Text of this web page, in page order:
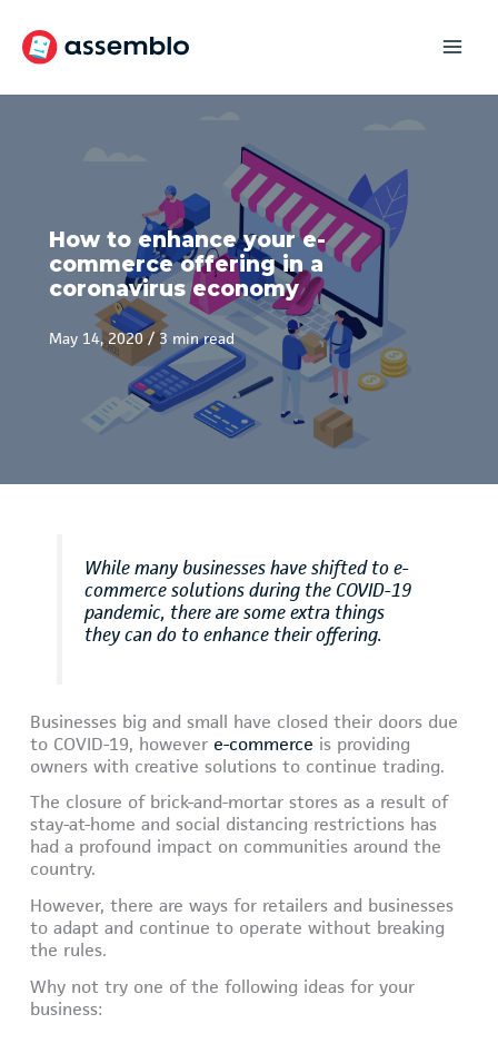
content
How to enhance your e-
commerce offering in a
coronavirus economy
May 14, 2020 / 3 min read
While many businesses have shifted to e-
commerce solutions during the COVID-19
pandemic, there are some extra things
they can do to enhance their offering.
Businesses big and small have closed their doors due
to COVID-19, however e-commerce is providing
owners with creative solutions to continue trading.
The closure of brick-and-mortar stores as a result of
stay-at-home and social distancing restrictions has
had a profound impact on communities around the
country.
However, there are ways for retailers and businesses
to adapt and continue to operate without breaking
the rules.
Why not try one of the following ideas for your
business: